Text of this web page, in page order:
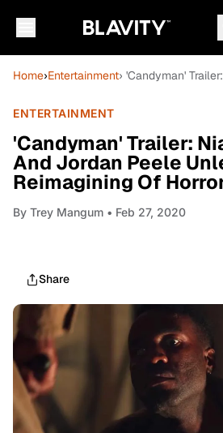
Home›Entertainment› 'Candyman'
ENTERTAINMENT
'Candyman' Trailer:
And Jordan Peele
Reimagining Of
By Trey Mangum • Feb 27, 2020
Share